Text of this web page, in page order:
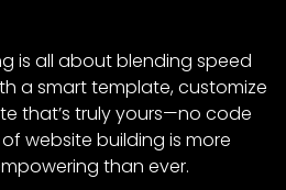
is all about blending speed
a smart template, customize
that’s truly yours—no code
website building is more
than ever.